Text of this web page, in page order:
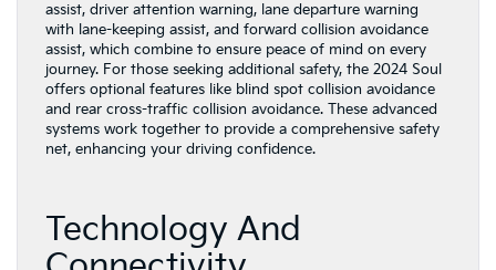
assist, driver attention warning, lane departure warning
with lane-keeping assist, and forward collision avoidance
assist, which combine to ensure peace of mind on every
journey. For those seeking additional safety, the 2024 Soul
offers optional features like blind spot collision avoidance
and rear cross-traffic collision avoidance. These advanced
systems work together to provide a comprehensive safety
net, enhancing your driving confidence.
Technology And